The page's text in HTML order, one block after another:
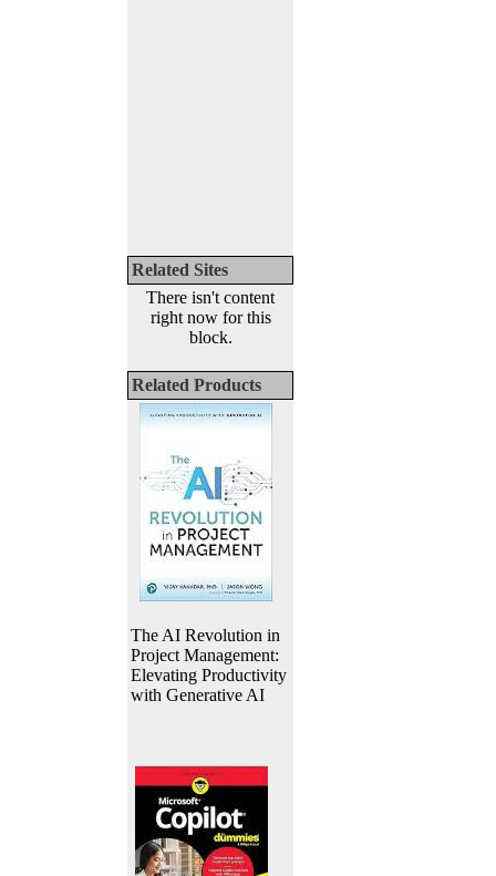
Related Sites
There isn't content
right now for this
block.
Related Products
The AI Revolution in
Project Management:
Elevating Productivity
with Generative AI